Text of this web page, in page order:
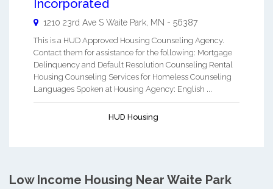
Incorporated
1210 23rd Ave S Waite Park, MN - 56387
This is a HUD Approved Housing Counseling Agency.
Contact them for assistance for the following: Mortgage
Delinquency and Default Resolution Counseling Rental
Housing Counseling Services for Homeless Counseling
Languages Spoken at Housing Agency: English ...
HUD Housing
Low Income Housing Near Waite Park